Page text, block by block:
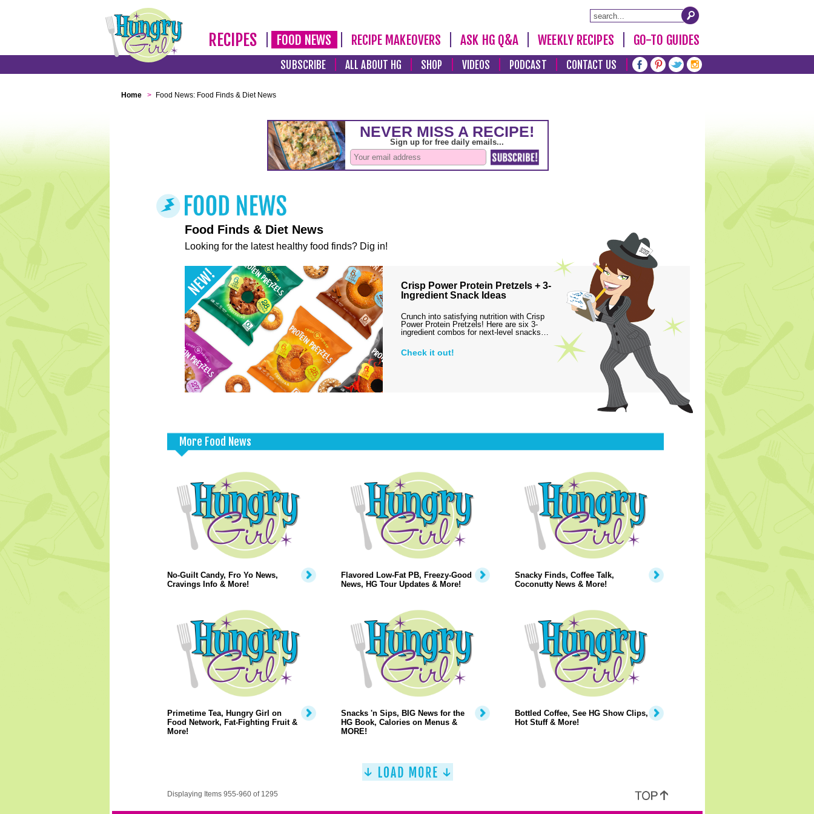
RECIPES FOOD NEWS RECIPE MAKEOVERS ASK HG Q&A WEEKLY RECIPES GO-TO GUIDES
SUBSCRIBE ALL ABOUT HG SHOP VIDEOS PODCAST CONTACT US
Home > Food News: Food Finds & Diet News
Food Finds & Diet News
Looking for the latest healthy food finds? Dig in!
Crisp Power Protein Pretzels + 3-
Ingredient Snack Ideas
Crunch into satisfying nutrition with Crisp
Power Protein Pretzels! Here are six 3-
ingredient combos for next-level snacks…
Check it out!
More Food News
No-Guilt Candy, Fro Yo News,
Cravings Info & More!
Flavored Low-Fat PB, Freezy-Good
News, HG Tour Updates & More!
Snacky Finds, Coffee Talk,
Coconutty News & More!
Primetime Tea, Hungry Girl on
Food Network, Fat-Fighting Fruit &
More!
Snacks 'n Sips, BIG News for the
HG Book, Calories on Menus &
MORE!
Bottled Coffee, See HG Show Clips,
Hot Stuff & More!
Displaying Items 955-960 of 1295